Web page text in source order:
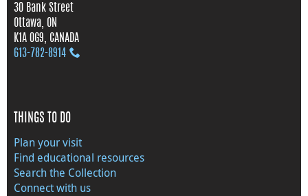
30 Bank Street
Ottawa, ON
K1A 0G9, CANADA
613‑782‑8914
THINGS TO DO
Plan your visit
Find educational resources
Search the Collection
Connect with us